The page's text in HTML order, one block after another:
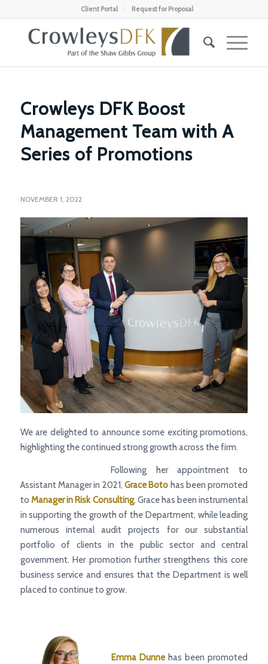
Client Portal Request for Proposal
Crowleys DFK Boost
Management Team with A
Series of Promotions
NOVEMBER 1, 2022
We are delighted to announce some exciting promotions,
highlighting the continued strong growth across the firm.
Following her appointment to
Assistant Manager in 2021, Grace Boto has been promoted
to Managerin Risk Consulting. Grace has been instrumental
in supporting the growth of the Department, while leading
numerous internal audit projects for our substantial
portfolio of clients in the public sector and central
government. Her promotion further strengthens this core
business service and ensures that the Department is well
placed to continue to grow.
Emma Dunne has been promoted